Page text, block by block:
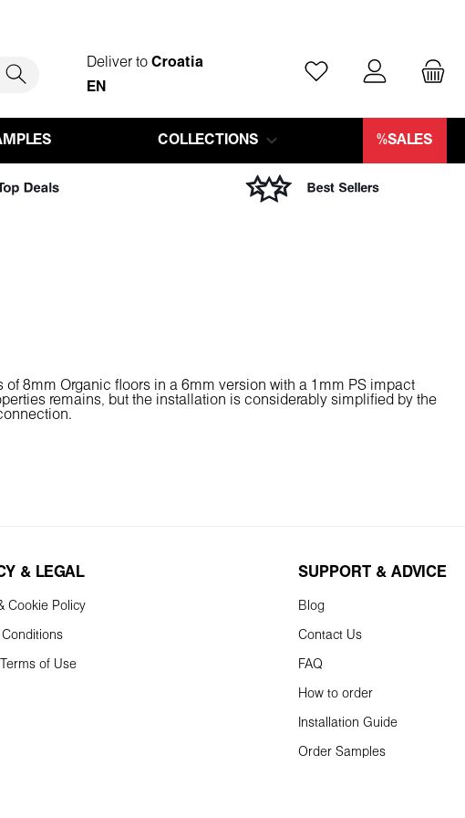
Deliver toCroatia
EN
You have 0 wishlist
COLLECTIONS %SALES
of 8mm Organic floors in a 6mm version with a 1mm PS impact
remains, but the installation is considerably simplified by the
& LEGAL
Cookie Policy
Conditions
of Use
SUPPORT & ADVICE
Blog
Contact Us
FAQ
How to order
Installation Guide
Order Samples